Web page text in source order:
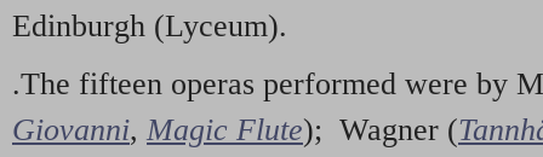
Edinburgh (Lyceum).
.The fifteen operas performed were by
Giovanni, Magic Flute); Wagner (